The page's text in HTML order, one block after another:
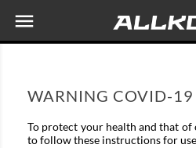

WARNING COVID-19
To protect your health and that
to follow these instructions for